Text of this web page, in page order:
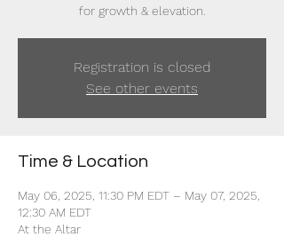
for growth & elevation.
Registration is closed
See other events
Time & Location
May 06, 2025, 11:30 PM EDT – May 07, 2025,
12:30 AM EDT
At the Altar